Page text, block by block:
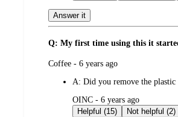
Answer it
Q: My first time using this it
submitted
Coffee - 6 years ago
A: Did you remove the
submitted
by
OINC - 6 years ago
Helpful (15)
Not helpful (2)